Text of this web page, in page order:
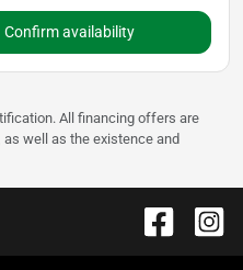
Confirm availability
All financing offers are
well as the existence and